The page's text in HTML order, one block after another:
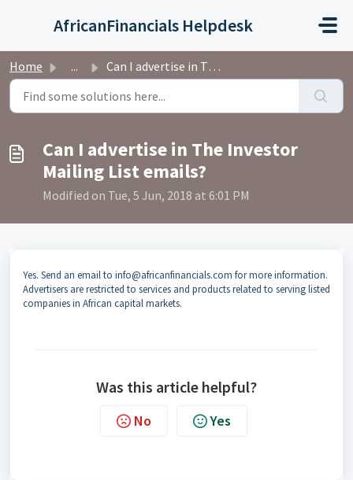
AfricanFinancials Helpdesk
Home ... Can I advertise in The Investor Mailing List emails?
Can I advertise in The Investor
Mailing List emails?
Modified on Tue, 5 Jun, 2018 at 6:01 PM
Yes. Send an email to info@africanfinancials.com for more information.
Advertisers are restricted to services and products related to serving listed
companies in African capital markets.
Was this article helpful?
No Yes